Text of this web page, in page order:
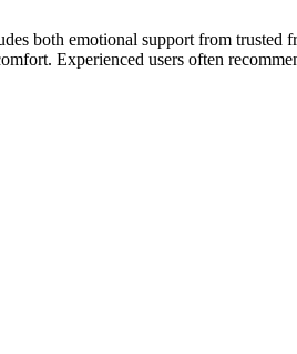
both emotional support from trusted
Experienced users often